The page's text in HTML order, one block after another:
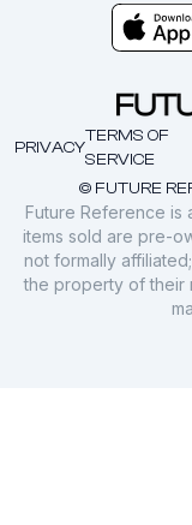
© FUTURE
PRIVACY
TERMS OF
SERVICE
Future Reference
items sold are pre-
not formally
the property of their